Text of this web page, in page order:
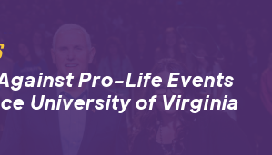
Pro-Life Events
University of Virginia